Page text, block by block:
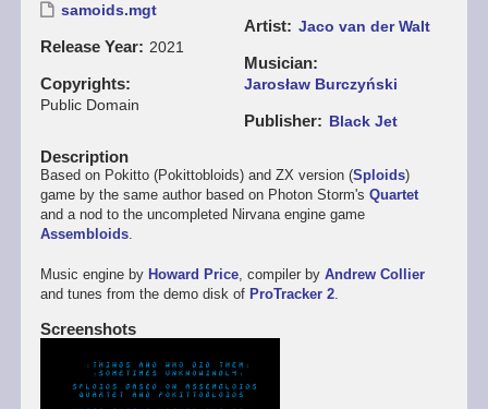
samoids.mgt
Release Year 2021
Copyrights
Public Domain
Artist Jaco van der Walt
Musician
Jarosław Burczyński
Publisher Black Jet
Description
Based on Pokitto (Pokittobloids) and ZX version (Sploids)
game by the same author based on Photon Storm's Quartet
and a nod to the uncompleted Nirvana engine game
Assembloids.
Music engine by Howard Price, compiler by Andrew Collier
and tunes from the demo disk of ProTracker 2.
Screenshots